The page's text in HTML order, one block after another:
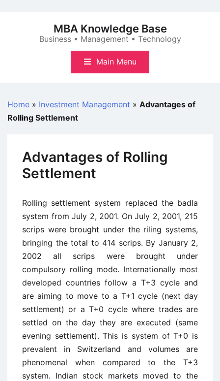
MBA Knowledge Base
Business • Management • Technology
Main Menu
Home » Investment Management » Advantages of
Rolling Settlement
Advantages of Rolling
Settlement
Rolling settlement system replaced the badla
system from July 2, 2001. On July 2, 2001, 215
scrips were brought under the riling systems,
bringing the total to 414 scrips. By January 2,
2002 all scrips were brought under
compulsory rolling mode. Internationally most
developed countries follow a T+3 cycle and
are aiming to move to a T+1 cycle (next day
settlement) or a T+0 cycle where trades are
settled on the day they are executed (same
evening settlement). This is system of T+0 is
prevalent in Switzerland and volumes are
phenomenal when compared to the T+3
system. Indian stock markets moved to the